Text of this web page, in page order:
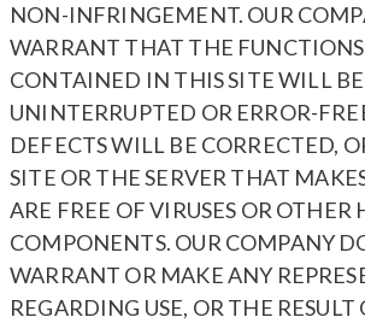
NON-INFRINGEMENT. OUR
WARRANT THAT THE
CONTAINED IN THIS SITE WILL BE
UNINTERRUPTED OR ERROR-
DEFECTS WILL BE CORRECTED,
SITE OR THE SERVER THAT
ARE FREE OF VIRUSES OR OTHER
COMPONENTS. OUR COMPANY
WARRANT OR MAKE ANY
REGARDING USE, OR THE RESULT